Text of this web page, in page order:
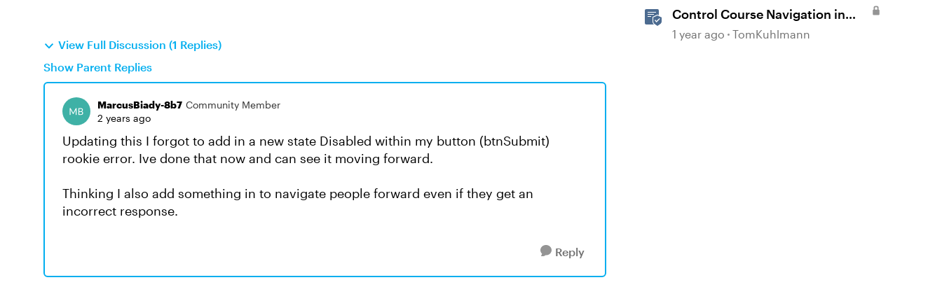
View Full Discussion (1 Replies)
Show Parent Replies
MarcusBiady-8b7 Community Member
2 years ago
Updating this I forgot to add in a new state Disabled within my button (btnSubmit)
rookie error. Ive done that now and can see it moving forward.
Thinking I also add something in to navigate people forward even if they get an
incorrect response.
Reply
Control Course Navigation in
Rise 360
1 year ago TomKuhlmann